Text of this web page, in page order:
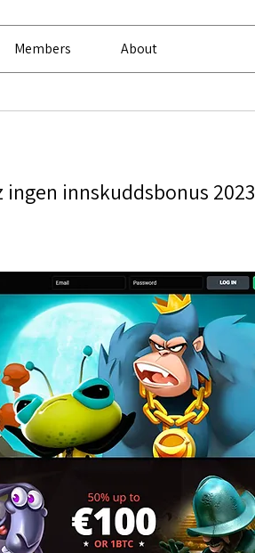
Members About
innskuddsbonus 2023